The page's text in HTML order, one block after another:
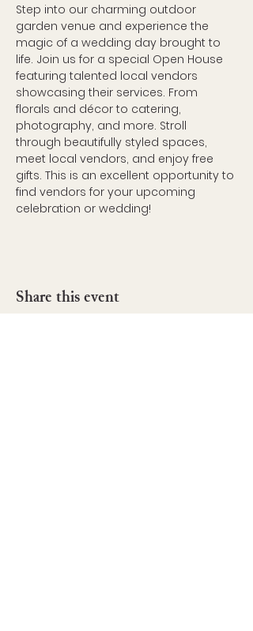
Step into our charming outdoor
garden venue and experience the
magic of a wedding day brought to
life. Join us for a special Open House
featuring talented local vendors
showcasing their services. From
florals and décor to catering,
photography, and more. Stroll
through beautifully styled spaces,
meet local vendors, and enjoy free
gifts. This is an excellent opportunity to
find vendors for your upcoming
celebration or wedding!
Share this event